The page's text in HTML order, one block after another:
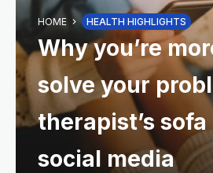
HOME HEALTH HIGHLIGHTS
Why you’re
solve your
therapist’s
social media